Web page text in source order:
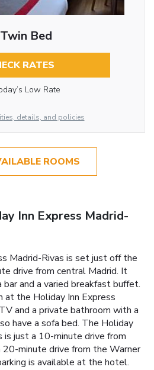
Bed
RATES
Low Rate
details, and policies
ROOMS
Inn Express Madrid-
Madrid-Rivas is set just off the
drive from central Madrid. It
and a varied breakfast buffet.
at the Holiday Inn Express
and a private bathroom with a
have a sofa bed. The Holiday
is just a 10-minute drive from
20-minute drive from the Warner
is available at the hotel.